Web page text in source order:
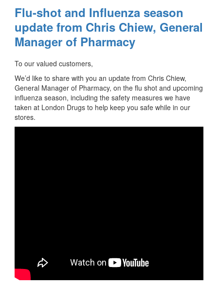
Flu-shot and Influenza season
update from Chris Chiew, General
Manager of Pharmacy
To our valued customers,
We’d like to share with you an update from Chris Chiew,
General Manager of Pharmacy, on the flu shot and upcoming
influenza season, including the safety measures we have
taken at London Drugs to help keep you safe while in our
stores.